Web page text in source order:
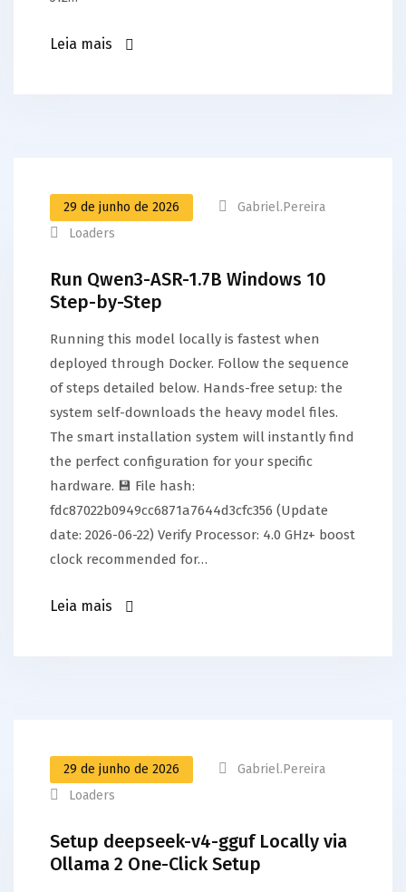
Leia mais
29 de junho de 2026
Gabriel.pereira
Loaders
Run Qwen3-ASR-1.7B Windows 10
Step-by-Step
Running this model locally is fastest when
deployed through Docker. Follow the sequence
of steps detailed below. Hands-free setup: the
system self-downloads the heavy model files.
The smart installation system will instantly find
the perfect configuration for your specific
hardware. 💾 File hash:
fdc87022b0949cc6871a7644d3cfc356 (Update
date: 2026-06-22) Verify Processor: 4.0 GHz+ boost
clock recommended for…
Leia mais
29 de junho de 2026
Gabriel.pereira
Loaders
Setup deepseek-v4-gguf Locally via
Ollama 2 One-Click Setup